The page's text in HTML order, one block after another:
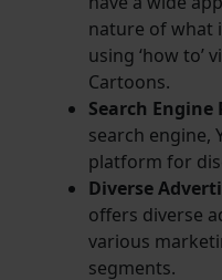
nature of what
using ‘how to’
Cartoons.
Search Engine
search engine,
platform for
Diverse
offers diverse
various
segments.